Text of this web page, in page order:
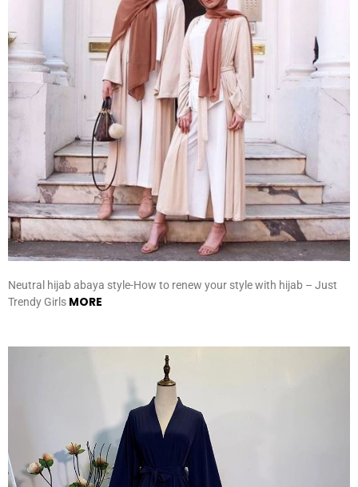
Neutral hijab abaya style-How to renew your style with hijab – Just
Trendy Girls MORE